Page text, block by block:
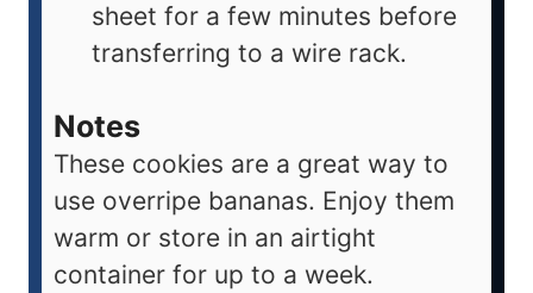
sheet for a few minutes before
transferring to a wire rack.
Notes
These cookies are a great way to
use overripe bananas. Enjoy them
warm or store in an airtight
container for up to a week.